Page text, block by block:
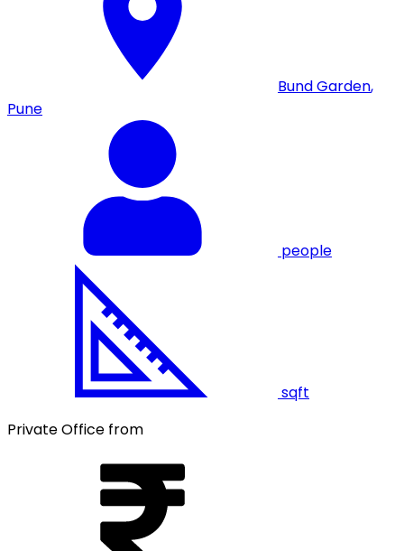
Bund Garden,
Pune
people
sqft
Private Office from